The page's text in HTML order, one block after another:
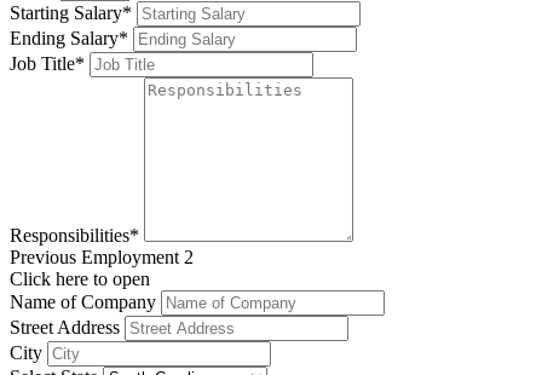
Starting Salary*
Ending Salary*
Job Title*
Responsibilities*
Previous Employment 2
Click here to open
Name of Company
Street Address
City